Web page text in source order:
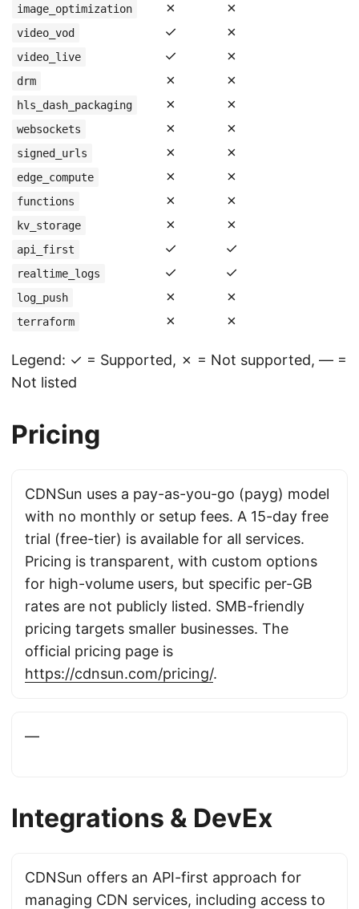
image_optimization ✗ ✗
video_vod ✓ ✗
video_live ✓ ✗
drm ✗ ✗
hls_dash_packaging ✗ ✗
websockets ✗ ✗
signed_urls ✗ ✗
edge_compute ✗ ✗
functions ✗ ✗
kv_storage ✗ ✗
api_first ✓ ✓
realtime_logs ✓ ✓
log_push ✗ ✗
terraform ✗ ✗
Legend: ✓ = Supported, ✗ = Not supported, — =
Not listed
Pricing
CDNSun uses a pay-as-you-go (payg) model
with no monthly or setup fees. A 15-day free
trial (free-tier) is available for all services.
Pricing is transparent, with custom options
for high-volume users, but specific per-GB
rates are not publicly listed. SMB-friendly
pricing targets smaller businesses. The
official pricing page is
https://cdnsun.com/pricing/.
—
Integrations & DevEx
CDNSun offers an API-first approach for
managing CDN services, including access to